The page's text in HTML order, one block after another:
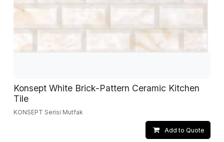
Konsept White Brick-Pattern Ceramic Kitchen
Tile
KONSEPT Serisi Mutfak
Add to Quote